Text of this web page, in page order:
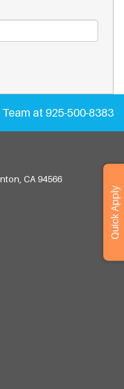
at 925-500-8383
CA 94566
Quick Apply